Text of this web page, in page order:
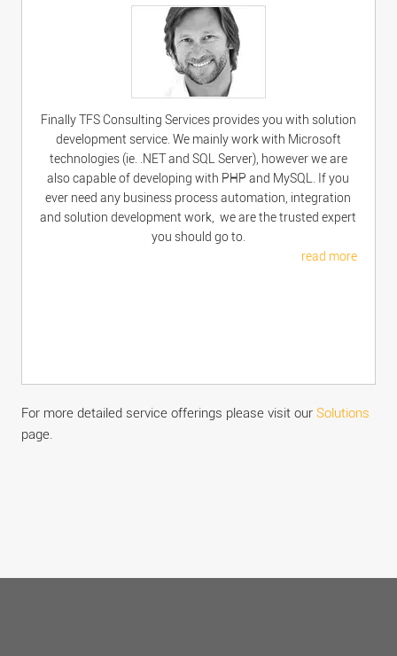
Finally TFS Consulting Services provides you with solution
development service. We mainly work with Microsoft
technologies (ie. .NET and SQL Server), however we are
also capable of developing with PHP and MySQL. If you
ever need any business process automation, integration
and solution development work, we are the trusted expert
you should go to.
read more
For more detailed service offerings please visit our Solutions
page.